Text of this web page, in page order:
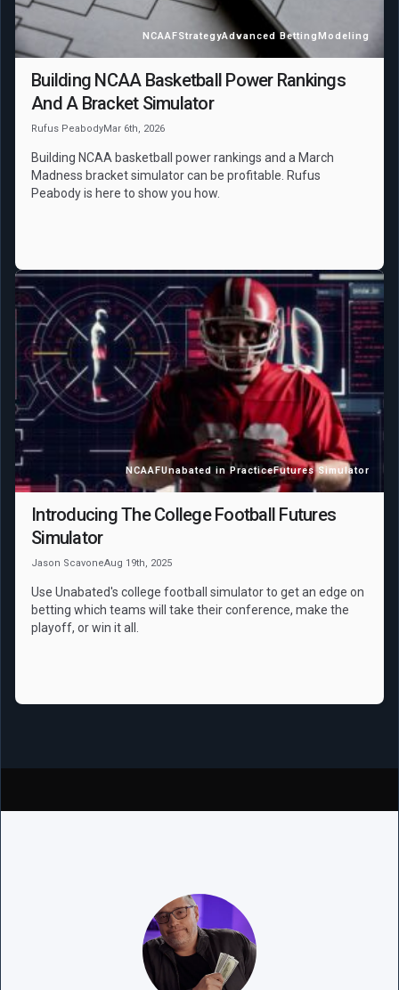
NCAAFStrategyAdvanced BettingModeling
Building NCAA Basketball Power Rankings
And A Bracket Simulator
Rufus PeabodyMar 6th, 2026
Building NCAA basketball power rankings and a March
Madness bracket simulator can be profitable. Rufus
Peabody is here to show you how.
NCAAFUnabated in PracticeFutures Simulator
Introducing The College Football Futures
Simulator
Jason ScavoneAug 19th, 2025
Use Unabated's college football simulator to get an edge on
betting which teams will take their conference, make the
playoff, or win it all.